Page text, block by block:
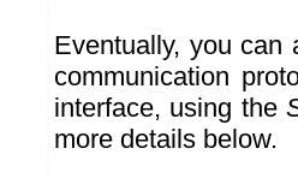
Eventually, you can
communication
interface, using the
more details below.